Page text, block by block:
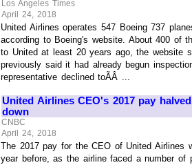
Los Angeles Times
April 24, 2018
United Airlines operates 547 Boeing 737
according to Boeing's website. About 400 of
to United at least 20 years ago, the website
previously said it had already begun
representative declined toÃÂ ...
United Airlines CEO's 2017 pay
down
CNBC
April 24, 2018
The 2017 pay for the CEO of United Airlines
year before, as the airline faced a number of